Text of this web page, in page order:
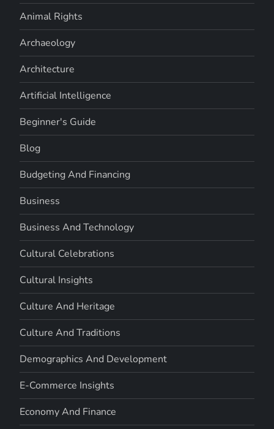
Animal Rights
Archaeology
Architecture
Artificial Intelligence
Beginner's Guide
Blog
Budgeting And Financing
Business
Business And Technology
Cultural Celebrations
Cultural Insights
Culture And Heritage
Culture And Traditions
Demographics And Development
E-Commerce Insights
Economy And Finance